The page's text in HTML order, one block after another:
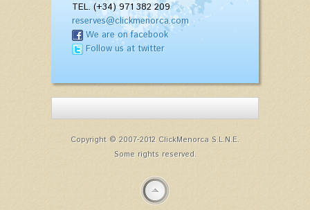
TEL. (+34) 971 382 209
reserves@clickmenorca.com
We are on facebook
Follow us at twitter
Copyright © 2007-2012 ClickMenorca S.L.N.E.
Some rights reserved.